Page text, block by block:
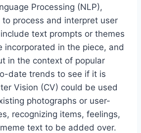
Processing (NLP),
process and interpret user
text prompts or themes
incorporated in the piece, and
in the context of popular
date trends to see if it is
Vision (CV) could be used
photographs or user-
recognizing items, feelings,
text to be added over.